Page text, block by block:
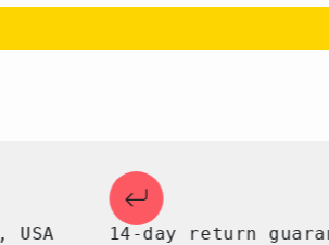
14-day return guarantee